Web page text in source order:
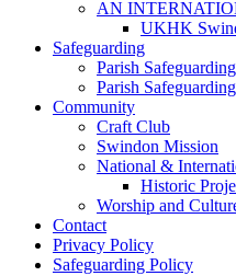
AN
UKHK
Safeguarding
Parish
Parish
Community
Craft Club
Swindon Mission
National &
Historic
Worship and
Contact
Privacy Policy
Safeguarding Policy